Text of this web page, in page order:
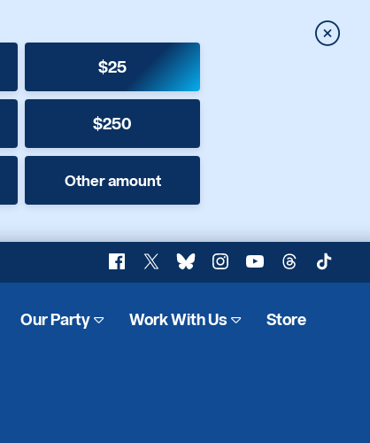
$25
$250
Other amount
Close
Facebook
X BlueskyInstagram
YouTubeThreadsTikTok
Our Party Work With Us Store